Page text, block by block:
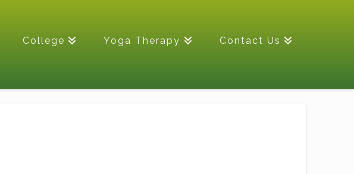
College Yoga Therapy Contact Us